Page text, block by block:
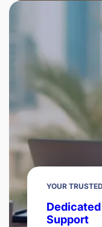
YOUR
Support